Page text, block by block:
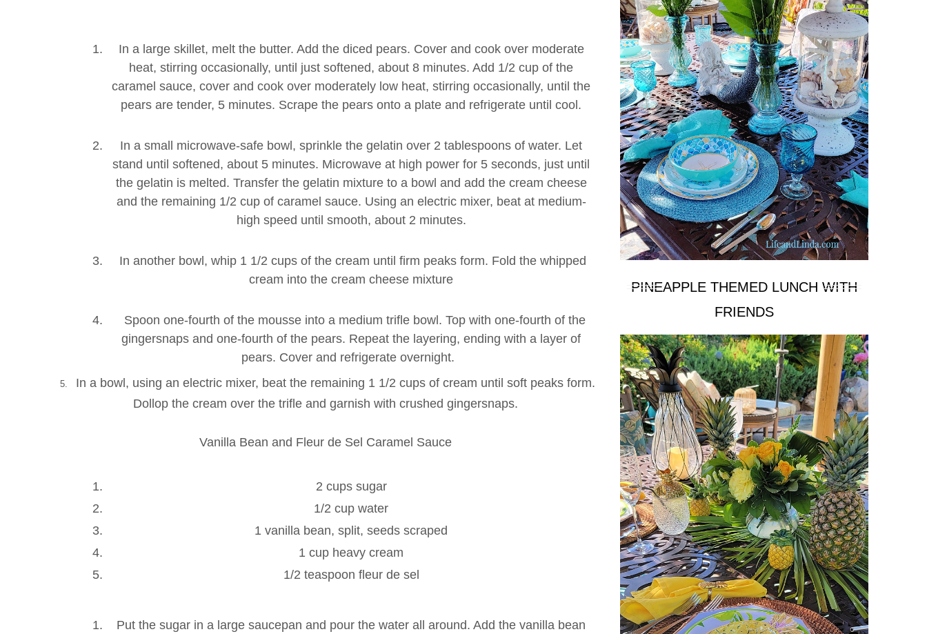
In a large skillet, melt the butter. Add the diced pears. Cover and cook over moderate
heat, stirring occasionally, until just softened, about 8 minutes. Add 1/2 cup of the
caramel sauce, cover and cook over moderately low heat, stirring occasionally, until the
pears are tender, 5 minutes. Scrape the pears onto a plate and refrigerate until cool.
In a small microwave-safe bowl, sprinkle the gelatin over 2 tablespoons of water. Let
stand until softened, about 5 minutes. Microwave at high power for 5 seconds, just until
the gelatin is melted. Transfer the gelatin mixture to a bowl and add the cream cheese
and the remaining 1/2 cup of caramel sauce. Using an electric mixer, beat at medium-
high speed until smooth, about 2 minutes.
In another bowl, whip 1 1/2 cups of the cream until firm peaks form. Fold the whipped
cream into the cream cheese mixture
Spoon one-fourth of the mousse into a medium trifle bowl. Top with one-fourth of the
gingersnaps and one-fourth of the pears. Repeat the layering, ending with a layer of
pears. Cover and refrigerate overnight.
5. In a bowl, using an electric mixer, beat the remaining 1 1/2 cups of cream until soft peaks form.
Dollop the cream over the trifle and garnish with crushed gingersnaps.
Vanilla Bean and Fleur de Sel Caramel Sauce
2 cups sugar
1/2 cup water
1 vanilla bean, split, seeds scraped
1 cup heavy cream
1/2 teaspoon fleur de sel
Put the sugar in a large saucepan and pour the water all around. Add the vanilla bean
PINEAPPLE THEMED LUNCH WITH
FRIENDS